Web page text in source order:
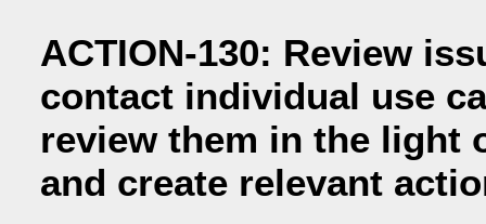
ACTION-130: Review
contact individual use
review them in the light
and create relevant